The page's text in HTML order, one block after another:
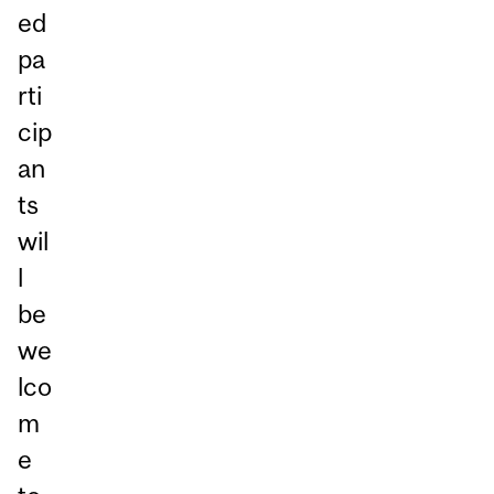
ed
pa
rti
cip
an
ts
wil
l
be
we
lco
m
e